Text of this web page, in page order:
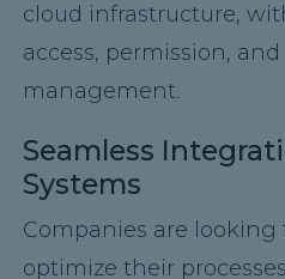
cloud infrastructure,
access, permission,
management.
Seamless
Systems
Companies are
optimize their